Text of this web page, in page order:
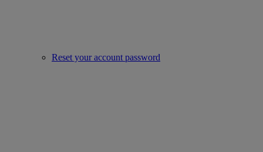
Reset your account password